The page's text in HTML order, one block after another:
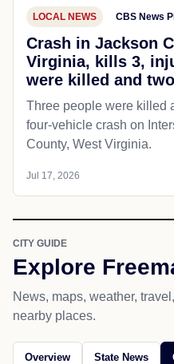
LOCAL NEWS CBS News
Crash in Jackson
Virginia, kills 3,
were killed and
Three people were killed
four-vehicle crash on
County, West Virginia.
Jul 17, 2026
CITY GUIDE
Explore
News, maps, weather,
nearby places.
Overview State News